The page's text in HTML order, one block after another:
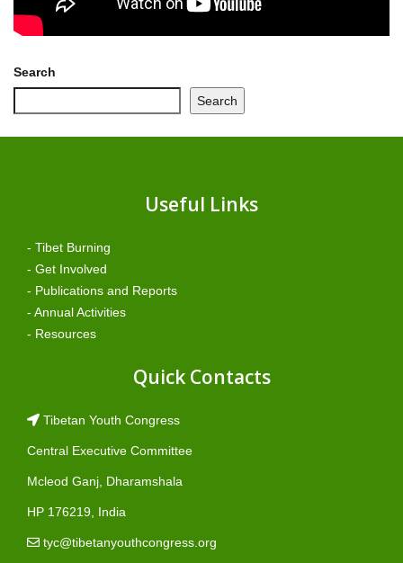
Search
Search
Useful Links
- Tibet Burning
- Get Involved
- Publications and Reports
- Annual Activities
- Resources
Quick Contacts
Tibetan Youth Congress
Central Executive Committee
Mcleod Ganj, Dharamshala
HP 176219, India
tyc@tibetanyouthcongress.org